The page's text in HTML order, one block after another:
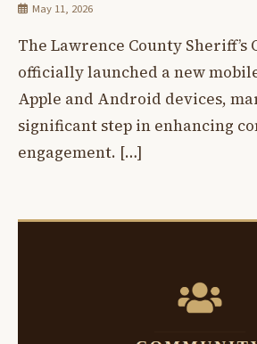
May 11, 2026
The Lawrence County Sheriff’s
officially launched a new
Apple and Android devices,
significant step in enhancing
engagement. […]